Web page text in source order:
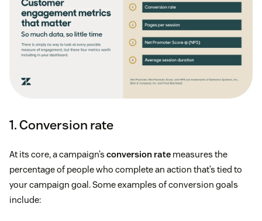
1. Conversion rate
At its core, a campaign’s conversion rate measures the
percentage of people who complete an action that’s tied to
your campaign goal. Some examples of conversion goals
include: